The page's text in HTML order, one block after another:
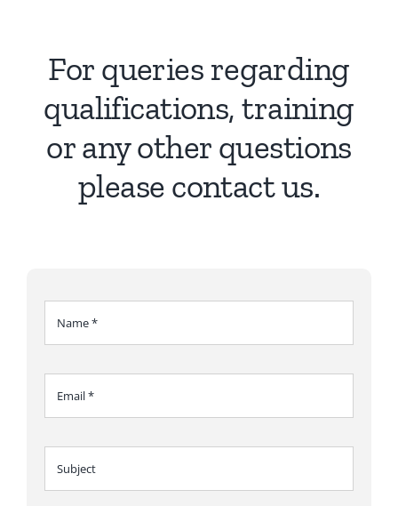
For queries regarding
qualifications, training
or any other questions
please contact us.